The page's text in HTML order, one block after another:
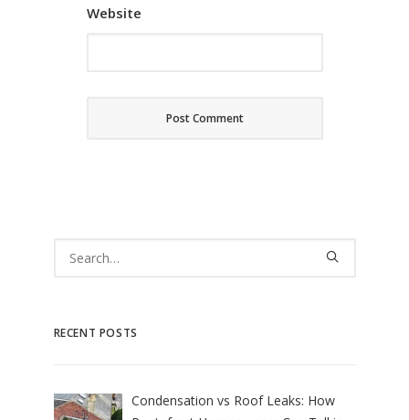
Website
RECENT POSTS
Condensation vs Roof Leaks: How